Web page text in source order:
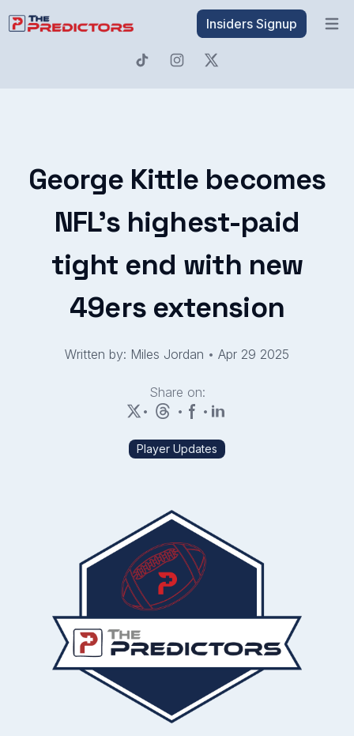
Insiders Signup
George Kittle becomes
NFL’s highest-paid
tight end with new
49ers extension
Written by: Miles Jordan • Apr 29 2025
Share on:
•
• •
Player Updates